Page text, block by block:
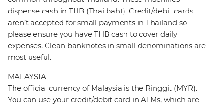
dispense cash in THB (Thai baht). Credit/debit cards
aren’t accepted for small payments in Thailand so
please ensure you have THB cash to cover daily
expenses. Clean banknotes in small denominations are
most useful.
MALAYSIA
The official currency of Malaysia is the Ringgit (MYR).
You can use your credit/debit card in ATMs, which are